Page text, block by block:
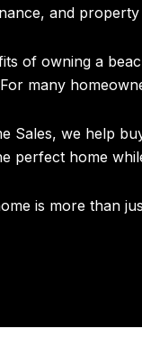
and property
of owning a
many
Sales, we help
perfect home
is more than